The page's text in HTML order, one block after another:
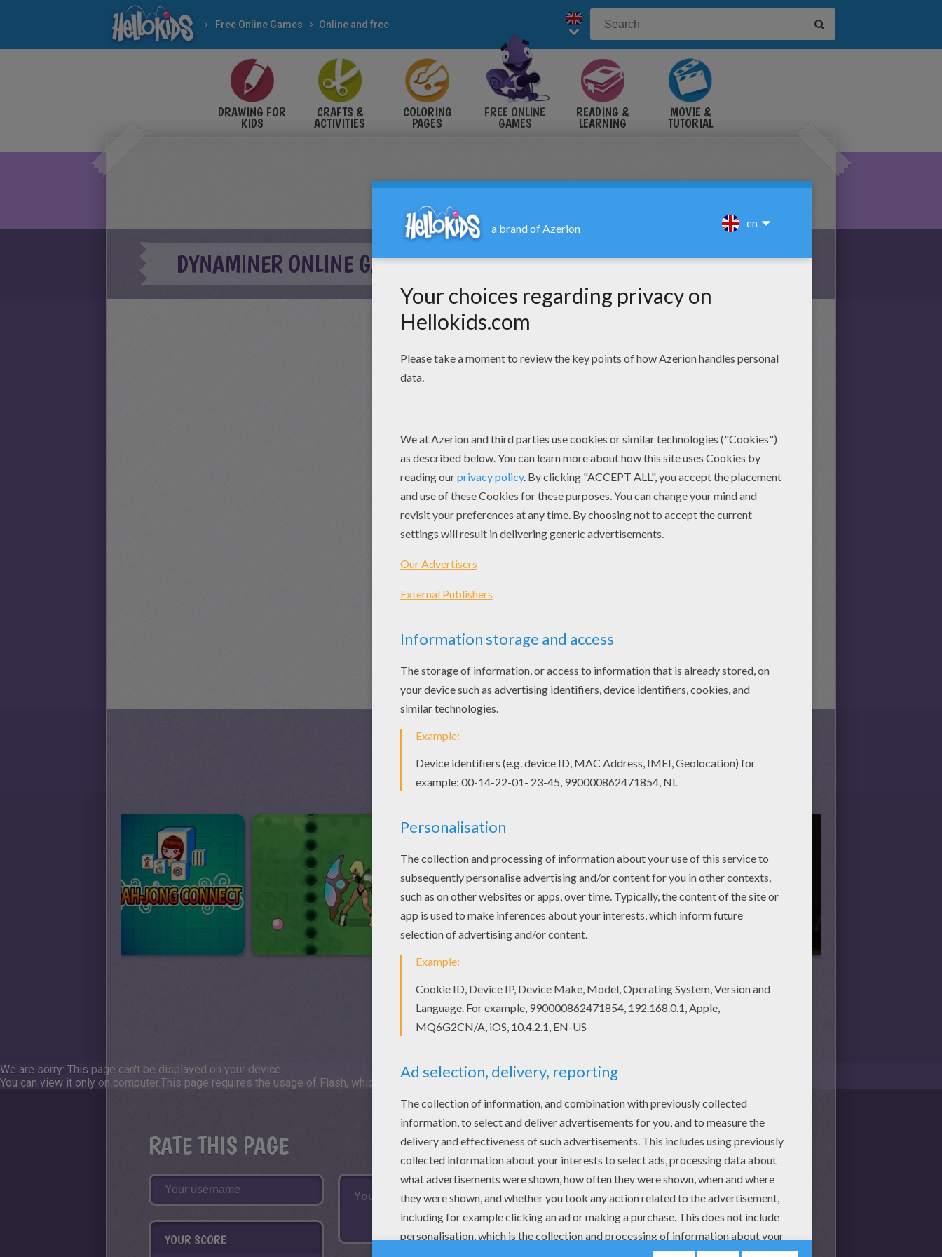
Free Online Games Online and free
DRAWING FOR
KIDS
CRAFTS &
ACTIVITIES
COLORING
PAGES
FREE ONLINE
GAMES
READING &
LEARNING
MOVIE &
TUTORIAL
DYNAMINER ONLINE GAME
We are sorry: This page can't be displayed on your device.
You can view it only on computer.This page requires the usage of Flash, which is not available for mobile and tablets.
RATE THIS PAGE
YOUR SCORE